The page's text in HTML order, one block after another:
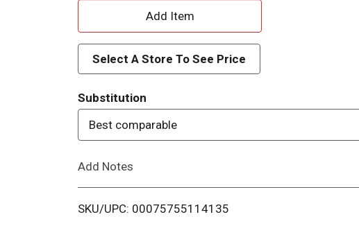
A
d
d
T
o
i
Select A Store To See Price
Substitution
Best comparable
Add Notes
SKU/UPC: 00075755114135